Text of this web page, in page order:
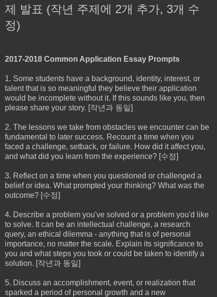
제 발표 (작년 주제에 2개 추가, 3개 수
정)
2017-2018 Common Application Essay Prompts
1. Some students have a background, identity, interest, or
talent that is so meaningful they believe their application
would be incomplete without it. If this sounds like you, then
please share your story. [작년과 동일]
2. The lessons we take from obstacles we encounter can be
fundamental to later success. Recount a time when you
faced a challenge, setback, or failure. How did it affect you,
and what did you learn from the experience? [수정]
3. Reflect on a time when you questioned or challenged a
belief or idea. What prompted your thinking? What was the
outcome? [수정]
4. Describe a problem you've solved or a problem you'd like
to solve. It can be an intellectual challenge, a research
query, an ethical dilemma - anything that is of personal
importance, no matter the scale. Explain its significance to
you and what steps you took or could be taken to identify a
solution. [작년과 동일]
5. Discuss an accomplishment, event, or realization that
sparked a period of personal growth and a new